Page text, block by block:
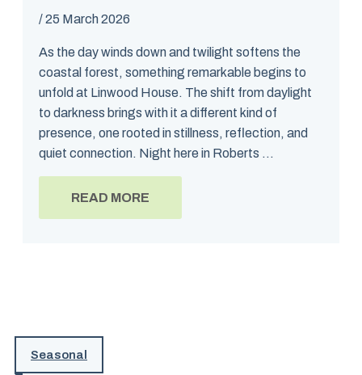
/25 March 2026
As the day winds down and twilight softens the
coastal forest, something remarkable begins to
unfold at Linwood House. The shift from daylight
to darkness brings with it a different kind of
presence, one rooted in stillness, reflection, and
quiet connection. Night here in Roberts ...
READ MORE
Seasonal